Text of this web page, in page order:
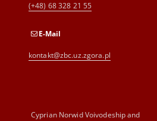
(+48) 68 328 21 55
E-Mail
kontakt@zbc.uz.zgora.pl
Cyprian Norwid Voivodeship and